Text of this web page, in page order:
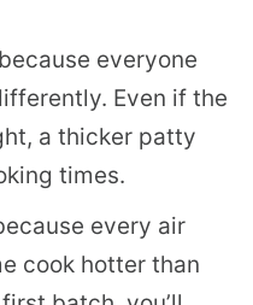
everyone
Even if the
a thicker patty
times.
every air
cook hotter than